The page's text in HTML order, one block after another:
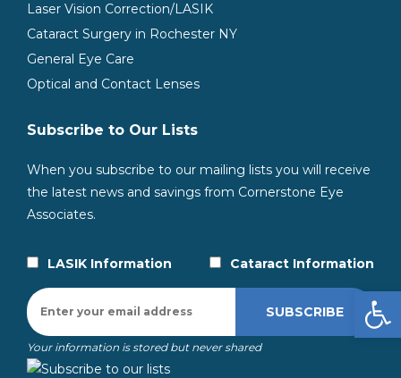
Laser Vision Correction/LASIK
Cataract Surgery in Rochester NY
General Eye Care
Optical and Contact Lenses
Subscribe to Our Lists
When you subscribe to our mailing lists you will receive
the latest news and savings from Cornerstone Eye
Associates.
LASIK Information Cataract Information
Your information is stored but never shared